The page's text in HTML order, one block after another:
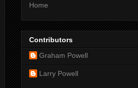
Home
Contributors
Graham Powell
Larry Powell